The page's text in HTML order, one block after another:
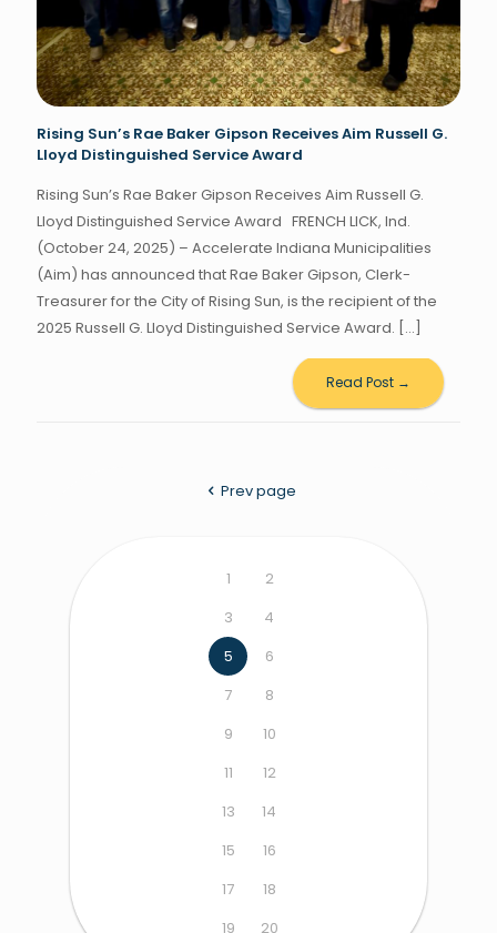
Rising Sun’s Rae Baker Gipson Receives Aim Russell G.
Lloyd Distinguished Service Award
Rising Sun’s Rae Baker Gipson Receives Aim Russell G.
Lloyd Distinguished Service Award FRENCH LICK, Ind.
(October 24, 2025) – Accelerate Indiana Municipalities
(Aim) has announced that Rae Baker Gipson, Clerk-
Treasurer for the City of Rising Sun, is the recipient of the
2025 Russell G. Lloyd Distinguished Service Award. […]
Read Post →
Prev page
1
2
3
4
5
6
7
8
9
10
11
12
13
14
15
16
17
18
19
20